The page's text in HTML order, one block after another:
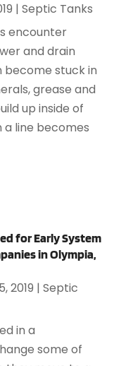
| Septic Tanks
encounter
and drain
become stuck in
grease and
up inside of
a line becomes
for Early System
in Olympia,
2019 | Septic
in a
some of